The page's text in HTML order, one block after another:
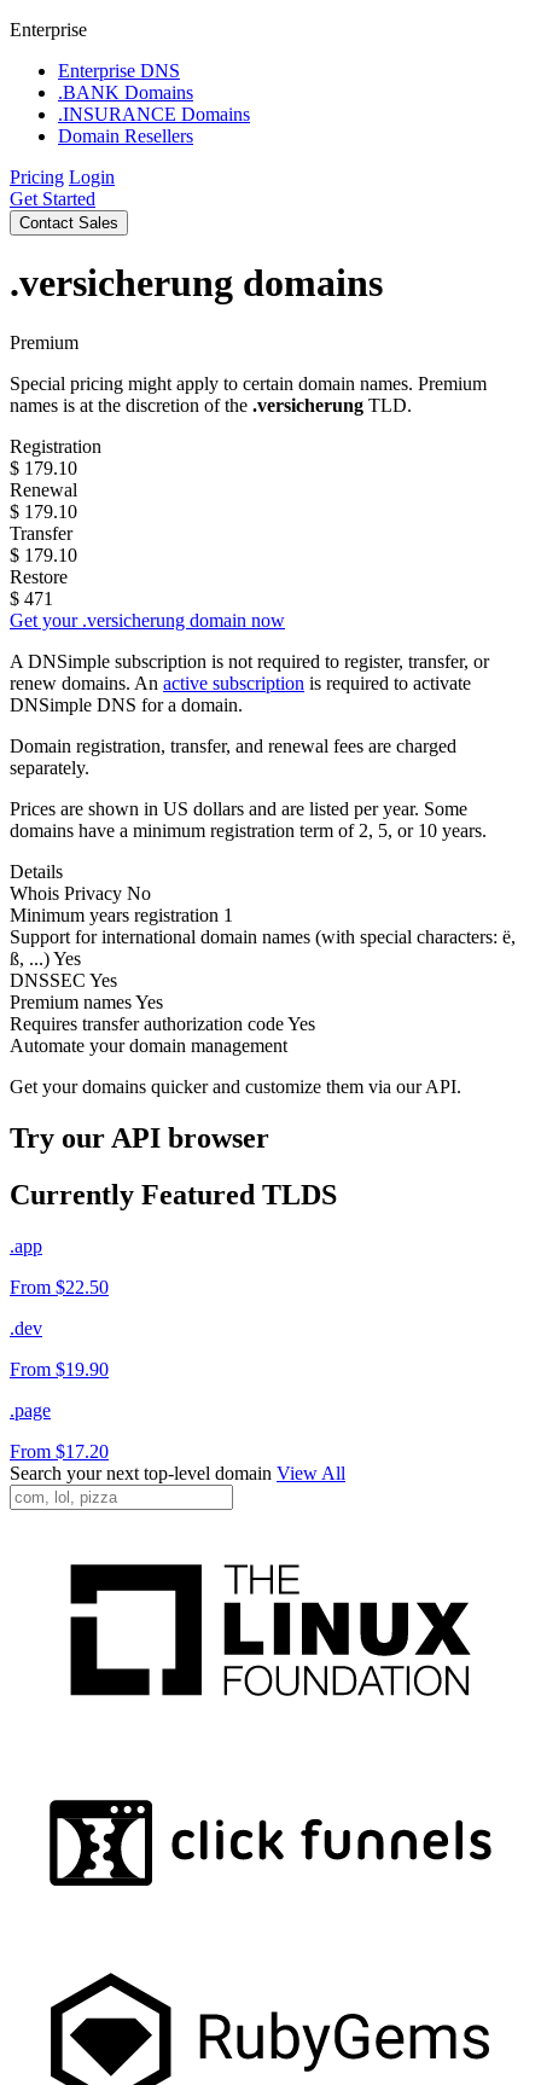
Enterprise
Enterprise DNS
.BANK Domains
.INSURANCE Domains
Domain Resellers
Pricing Login
Get Started
Contact Sales
.versicherung domains
Premium
Special pricing might apply to certain domain names. Premium
names is at the discretion of the .versicherung TLD.
Registration
$ 179.10
Renewal
$ 179.10
Transfer
$ 179.10
Restore
$ 471
Get your .versicherung domain now
A DNSimple subscription is not required to register, transfer, or
renew domains. An active subscription is required to activate
DNSimple DNS for a domain.
Domain registration, transfer, and renewal fees are charged
separately.
Prices are shown in US dollars and are listed per year. Some
domains have a minimum registration term of 2, 5, or 10 years.
Details
Whois Privacy No
Minimum years registration 1
Support for international domain names (with special characters: ë,
ß, ...)Yes
DNSSEC Yes
Premium namesYes
Requires transfer authorization codeYes
Automate your domain management
Get your domains quicker and customize them via our API.
Try our API browser
Currently Featured TLDS
.app
From $22.50
.dev
From $19.90
.page
From $17.20
Search your next top-level domain View All